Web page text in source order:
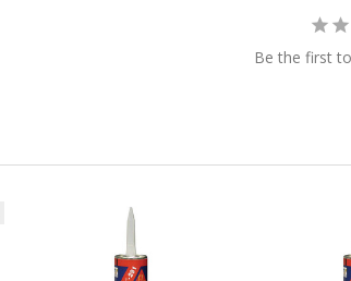
Be the first